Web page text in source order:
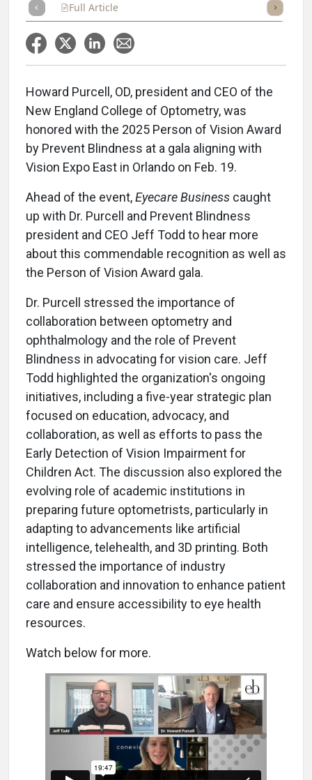
Full Article Listen
Howard Purcell, OD, president and CEO of the
New England College of Optometry, was
honored with the 2025 Person of Vision Award
by Prevent Blindness at a gala aligning with
Vision Expo East in Orlando on Feb. 19.
Ahead of the event,Eyecare Business caught
up with Dr. Purcell and Prevent Blindness
president and CEO Jeff Todd to hear more
about this commendable recognition as well as
the Person of Vision Award gala.
Dr. Purcell stressed the importance of
collaboration between optometry and
ophthalmology and the role of Prevent
Blindness in advocating for vision care. Jeff
Todd highlighted the organization's ongoing
initiatives, including a five-year strategic plan
focused on education, advocacy, and
collaboration, as well as efforts to pass the
Early Detection of Vision Impairment for
Children Act. The discussion also explored the
evolving role of academic institutions in
preparing future optometrists, particularly in
adapting to advancements like artificial
intelligence, telehealth, and 3D printing. Both
stressed the importance of industry
collaboration and innovation to enhance patient
care and ensure accessibility to eye health
resources.
Watch below for more.